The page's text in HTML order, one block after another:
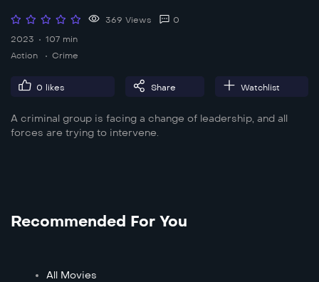
369 Views
0
2023
107 min
Action
Crime
0 likes Share Watchlist
A criminal group is facing a change of leadership, and all
forces are trying to intervene.
Recommended For You
All Movies